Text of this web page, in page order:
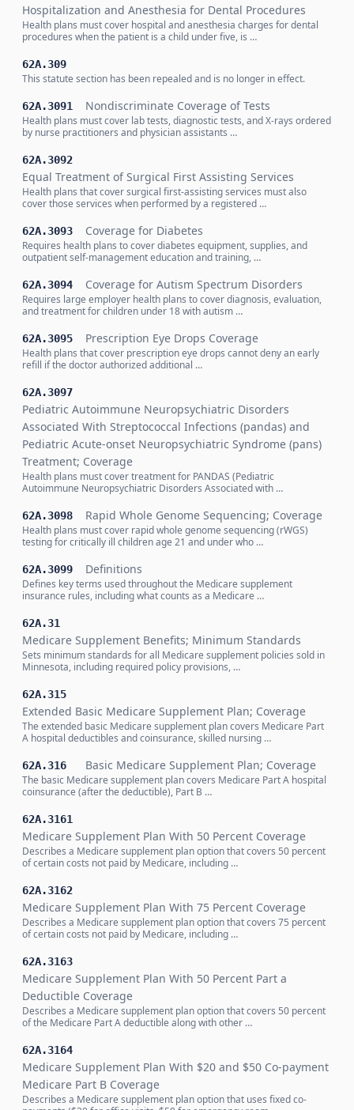
Hospitalization and Anesthesia for Dental Procedures
Health plans must cover hospital and anesthesia charges for dental
procedures when the patient is a child under five, is …
62A.309
This statute section has been repealed and is no longer in effect.
62A.3091 Nondiscriminate Coverage of Tests
Health plans must cover lab tests, diagnostic tests, and X-rays ordered
by nurse practitioners and physician assistants …
62A.3092
Equal Treatment of Surgical First Assisting Services
Health plans that cover surgical first-assisting services must also
cover those services when performed by a registered …
62A.3093 Coverage for Diabetes
Requires health plans to cover diabetes equipment, supplies, and
outpatient self-management education and training, …
62A.3094 Coverage for Autism Spectrum Disorders
Requires large employer health plans to cover diagnosis, evaluation,
and treatment for children under 18 with autism …
62A.3095 Prescription Eye Drops Coverage
Health plans that cover prescription eye drops cannot deny an early
refill if the doctor authorized additional …
62A.3097
Pediatric Autoimmune Neuropsychiatric Disorders
Associated With Streptococcal Infections (pandas) and
Pediatric Acute-onset Neuropsychiatric Syndrome (pans)
Treatment; Coverage
Health plans must cover treatment for PANDAS (Pediatric
Autoimmune Neuropsychiatric Disorders Associated with …
62A.3098 Rapid Whole Genome Sequencing; Coverage
Health plans must cover rapid whole genome sequencing (rWGS)
testing for critically ill children age 21 and under who …
62A.3099 Definitions
Defines key terms used throughout the Medicare supplement
insurance rules, including what counts as a Medicare …
62A.31
Medicare Supplement Benefits; Minimum Standards
Sets minimum standards for all Medicare supplement policies sold in
Minnesota, including required policy provisions, …
62A.315
Extended Basic Medicare Supplement Plan; Coverage
The extended basic Medicare supplement plan covers Medicare Part
A hospital deductibles and coinsurance, skilled nursing …
62A.316 Basic Medicare Supplement Plan; Coverage
The basic Medicare supplement plan covers Medicare Part A hospital
coinsurance (after the deductible), Part B …
62A.3161
Medicare Supplement Plan With 50 Percent Coverage
Describes a Medicare supplement plan option that covers 50 percent
of certain costs not paid by Medicare, including …
62A.3162
Medicare Supplement Plan With 75 Percent Coverage
Describes a Medicare supplement plan option that covers 75 percent
of certain costs not paid by Medicare, including …
62A.3163
Medicare Supplement Plan With 50 Percent Part a
Deductible Coverage
Describes a Medicare supplement plan option that covers 50 percent
of the Medicare Part A deductible along with other …
62A.3164
Medicare Supplement Plan With $20 and $50 Co-payment
Medicare Part B Coverage
Describes a Medicare supplement plan option that uses fixed co-